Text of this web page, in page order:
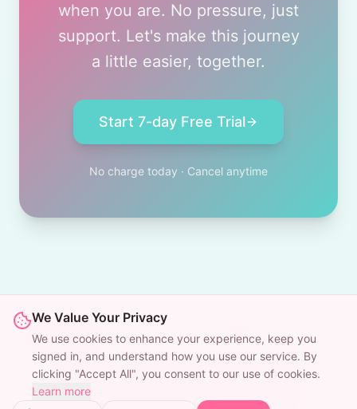
We Value Your Privacy
We use cookies to enhance your experience, keep you
signed in, and understand how you use our service. By
clicking "Accept All", you consent to our use of cookies.
Learn more
when you are. No pressure, just
support. Let's make this journey
a little easier, together.
Start 7-day Free Trial
No charge today · Cancel anytime
© 2025 WooWise. Your friendly dating wingman, always in
your pocket.
Wingman
Blog
Privacy Cookies Refunds